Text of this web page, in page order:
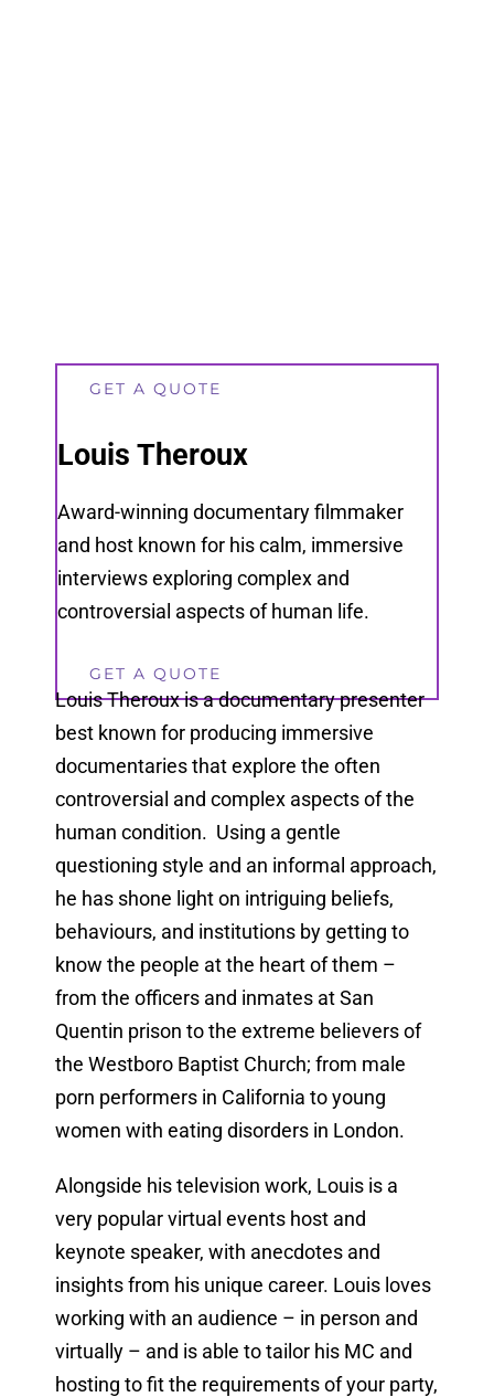
GET A QUOTE
Louis Theroux
Award-winning documentary filmmaker
and host known for his calm, immersive
interviews exploring complex and
controversial aspects of human life.
GET A QUOTE
Louis Theroux is a documentary presenter
best known for producing immersive
documentaries that explore the often
controversial and complex aspects of the
human condition. Using a gentle
questioning style and an informal approach,
he has shone light on intriguing beliefs,
behaviours, and institutions by getting to
know the people at the heart of them –
from the officers and inmates at San
Quentin prison to the extreme believers of
the Westboro Baptist Church; from male
porn performers in California to young
women with eating disorders in London.
Alongside his television work, Louis is a
very popular virtual events host and
keynote speaker, with anecdotes and
insights from his unique career. Louis loves
working with an audience – in person and
virtually – and is able to tailor his MC and
hosting to fit the requirements of your party,